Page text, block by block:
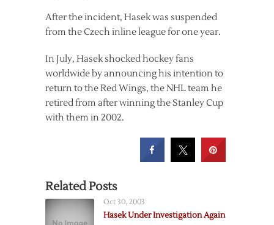
After the incident, Hasek was suspended
from the Czech inline league for one year.
In July, Hasek shocked hockey fans
worldwide by announcing his intention to
return to the Red Wings, the NHL team he
retired from after winning the Stanley Cup
with them in 2002.
Related Posts
Oct 30, 2003
Hasek Under Investigation Again